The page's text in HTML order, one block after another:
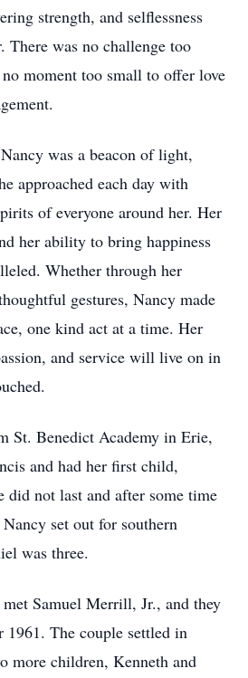
strength, and selflessness
There was no challenge too
moment too small to offer love
was a beacon of light,
approached each day with
of everyone around her. Her
her ability to bring happiness
Whether through her
gestures, Nancy made
one kind act at a time. Her
and service will live on in
St. Benedict Academy in Erie,
and had her first child,
did not last and after some time
set out for southern
was three.
Samuel Merrill, Jr., and they
1961. The couple settled in
more children, Kenneth and